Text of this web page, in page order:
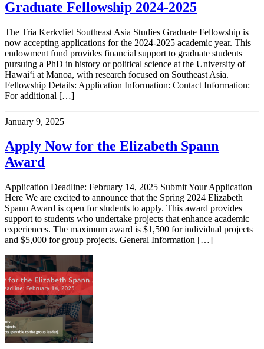
Graduate Fellowship 2024-2025
The Tria Kerkvliet Southeast Asia Studies Graduate Fellowship is
now accepting applications for the 2024-2025 academic year. This
endowment fund provides financial support to graduate students
pursuing a PhD in history or political science at the University of
Hawai‘i at Mānoa, with research focused on Southeast Asia.
Fellowship Details: Application Information: Contact Information:
For additional […]
January 9, 2025
Apply Now for the Elizabeth Spann
Award
Application Deadline: February 14, 2025 Submit Your Application
Here We are excited to announce that the Spring 2024 Elizabeth
Spann Award is open for students to apply. This award provides
support to students who undertake projects that enhance academic
experiences. The maximum award is $1,500 for individual projects
and $5,000 for group projects. General Information […]